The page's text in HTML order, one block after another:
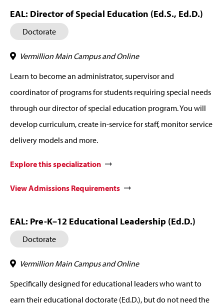
EAL: Director of Special Education (Ed.S., Ed.D.)
Doctorate
Vermillion Main Campus and Online
Learn to become an administrator, supervisor and
coordinator of programs for students requiring special needs
through our director of special education program. You will
develop curriculum, create in-service for staff, monitor service
delivery models and more.
Explore this specialization
View Admissions Requirements
EAL: Pre-K–12 Educational Leadership (Ed.D.)
Doctorate
Vermillion Main Campus and Online
Specifically designed for educational leaders who want to
earn their educational doctorate (Ed.D.), but do not need the